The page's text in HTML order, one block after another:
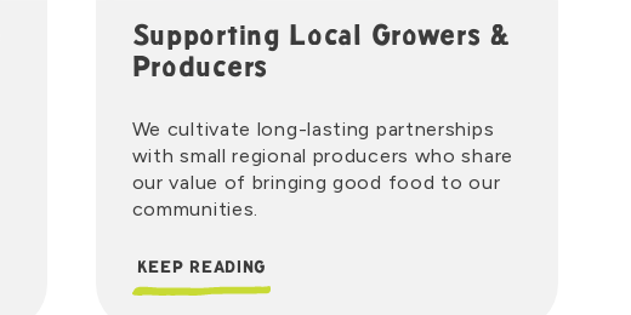
Supporting Local Growers &
Producers
We cultivate long-lasting partnerships
with small regional producers who share
our value of bringing good food to our
communities.
KEEP READING